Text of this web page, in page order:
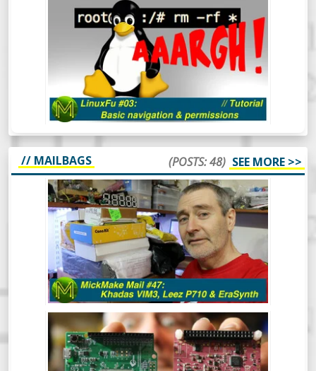
LINUXFU #03: BASIC NAVIGATION
AND PERMISSIONS
// MAILBAGS (POSTS: 48) SEE MORE >>
MICKMAKE MAIL #47: KHADAS VIM3,
LEEZ P710, ERASYNTH.
After a bit of a break, the MickMake
channel is back in action for 2020.
Hindsight is great and clearly, I have a
vision for 2020 that includes resolutions
like 1080p Kicking off the year with a
mailbag!
MICKMAKE MAIL #46: LORAWAN,
PIJUICE & DUMPSTER DIVING.